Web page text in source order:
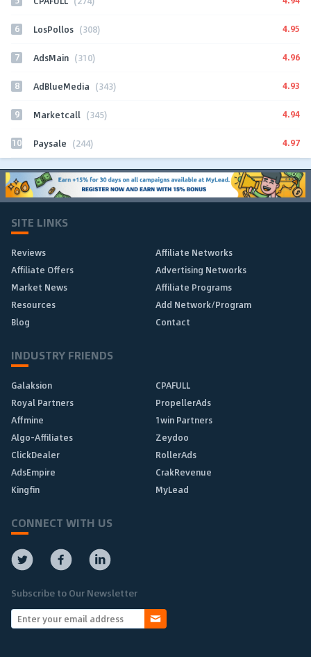
6 LosPollos (308) 4.95
7 AdsMain (310) 4.96
8 AdBlueMedia (343) 4.93
9 Marketcall (345) 4.94
10 Paysale (244) 4.97
SITE LINKS
Reviews
Affiliate Networks
Affiliate Offers
Advertising Networks
Market News
Affiliate Programs
Resources
Add Network/Program
Blog
Contact
INDUSTRY FRIENDS
Galaksion
CPAFULL
Royal Partners
PropellerAds
Affmine
1win Partners
Algo-Affiliates
Zeydoo
ClickDealer
RollerAds
AdsEmpire
CrakRevenue
Kingfin
MyLead
CONNECT WITH US
Subscribe to Our Newsletter